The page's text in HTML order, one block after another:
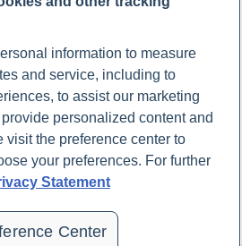
a Laboratory Partner
Sign up
COMPANY
Updates
Podcast
Contact Us
Careers
information to measure
and service, including to
to assist our marketing
personalized content and
visit the preference center to
your preferences. For further
Statement
Center